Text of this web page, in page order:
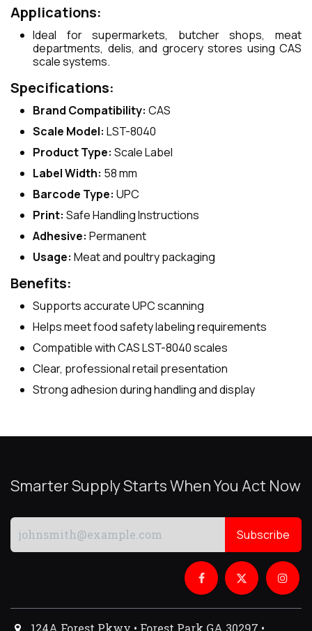
Applications:
Ideal for supermarkets, butcher shops, meat
departments, delis, and grocery stores using CAS
scale systems.
Specifications:
Brand Compatibility: CAS
Scale Model: LST-8040
Product Type: Scale Label
Label Width: 58 mm
Barcode Type: UPC
Print: Safe Handling Instructions
Adhesive: Permanent
Usage: Meat and poultry packaging
Benefits:
Supports accurate UPC scanning
Helps meet food safety labeling requirements
Compatible with CAS LST-8040 scales
Clear, professional retail presentation
Strong adhesion during handling and display
Smarter Supply Starts When You Act Now
Subscribe
124A Forest Pkwy • Forest Park GA 30297 •